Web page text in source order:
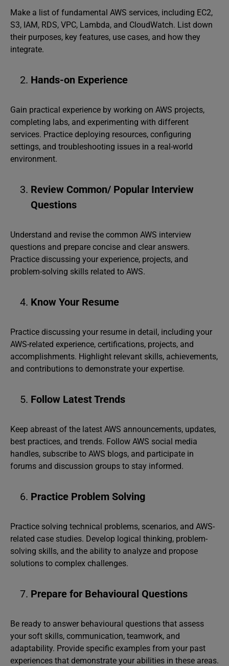
Make a list of fundamental AWS services, including EC2,
S3, IAM, RDS, VPC, Lambda, and CloudWatch. List down
their purposes, key features, use cases, and how they
integrate.
Hands-on Experience
Gain practical experience by working on AWS projects,
completing labs, and experimenting with different
services. Practice deploying resources, configuring
settings, and troubleshooting issues in a real-world
environment.
Review Common/ Popular Interview
Questions
Understand and revise the common AWS interview
questions and prepare concise and clear answers.
Practice discussing your experience, projects, and
problem-solving skills related to AWS.
Know Your Resume
Practice discussing your resume in detail, including your
AWS-related experience, certifications, projects, and
accomplishments. Highlight relevant skills, achievements,
and contributions to demonstrate your expertise.
Follow Latest Trends
Keep abreast of the latest AWS announcements, updates,
best practices, and trends. Follow AWS social media
handles, subscribe to AWS blogs, and participate in
forums and discussion groups to stay informed.
Practice Problem Solving
Practice solving technical problems, scenarios, and AWS-
related case studies. Develop logical thinking, problem-
solving skills, and the ability to analyze and propose
solutions to complex challenges.
Prepare for Behavioural Questions
Be ready to answer behavioural questions that assess
your soft skills, communication, teamwork, and
adaptability. Provide specific examples from your past
experiences that demonstrate your abilities in these areas.